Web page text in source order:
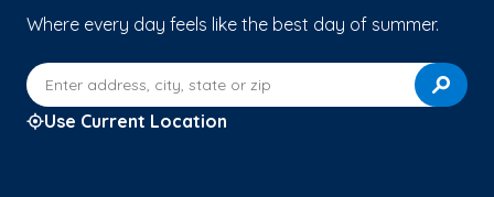
Where every day feels like the best day of summer.
Enter address, city, state or zip
Use Current Location